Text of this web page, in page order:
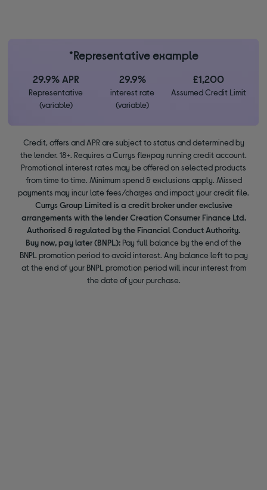
*Representative example
29.9% APR
Representative
(variable)
29.9%
interest rate
(variable)
£1,200
Assumed Credit Limit
Credit, offers and APR are subject to status and determined by
the lender. 18+. Requires a Currys flexpay running credit account.
Promotional interest rates may be offered on selected products
from time to time. Minimum spend & exclusions apply. Missed
payments may incur late fees/charges and impact your credit file.
Currys Group Limited is a credit broker under exclusive
arrangements with the lender Creation Consumer Finance Ltd.
Authorised & regulated by the Financial Conduct Authority.
Buy now, pay later (BNPL): Pay full balance by the end of the
BNPL promotion period to avoid interest. Any balance left to pay
at the end of your BNPL promotion period will incur interest from
the date of your purchase.